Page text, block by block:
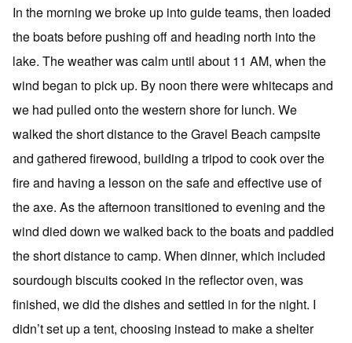
In the morning we broke up into guide teams, then loaded
the boats before pushing off and heading north into the
lake. The weather was calm until about 11 AM, when the
wind began to pick up. By noon there were whitecaps and
we had pulled onto the western shore for lunch. We
walked the short distance to the Gravel Beach campsite
and gathered firewood, building a tripod to cook over the
fire and having a lesson on the safe and effective use of
the axe. As the afternoon transitioned to evening and the
wind died down we walked back to the boats and paddled
the short distance to camp. When dinner, which included
sourdough biscuits cooked in the reflector oven, was
finished, we did the dishes and settled in for the night. I
didn’t set up a tent, choosing instead to make a shelter